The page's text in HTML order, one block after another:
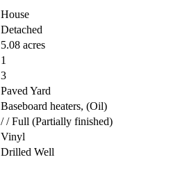
House
Detached
5.08 acres
1
3
Paved Yard
Baseboard heaters, (Oil)
/ / Full (Partially finished)
Vinyl
Drilled Well